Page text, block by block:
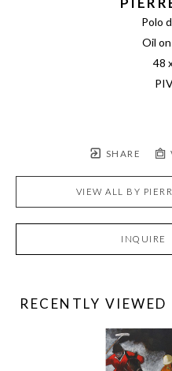
Polo
Oil
48
SHARE
VIEW ALL BY
INQUIRE
RECENTLY VIEWED